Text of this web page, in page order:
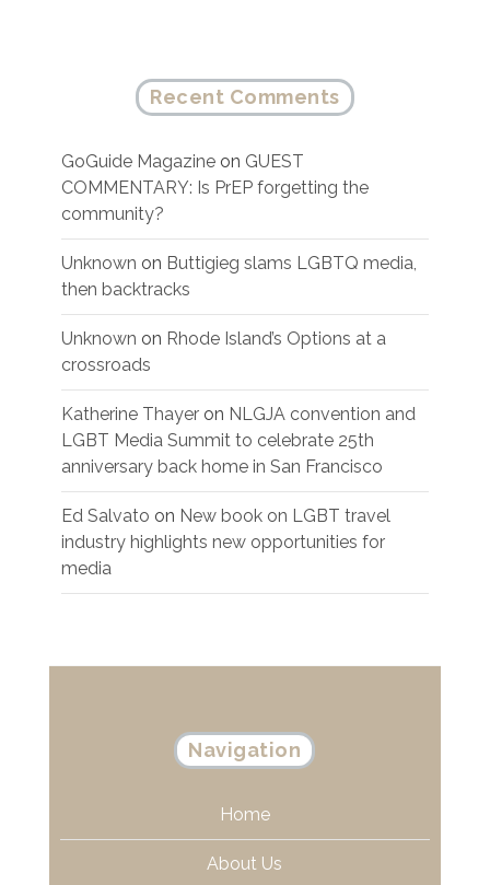
Recent Comments
GoGuide Magazine on GUEST
COMMENTARY: Is PrEP forgetting the
community?
Unknown on Buttigieg slams LGBTQ media,
then backtracks
Unknown on Rhode Island’s Options at a
crossroads
Katherine Thayer on NLGJA convention and
LGBT Media Summit to celebrate 25th
anniversary back home in San Francisco
Ed Salvato on New book on LGBT travel
industry highlights new opportunities for
media
Navigation
Home
About Us